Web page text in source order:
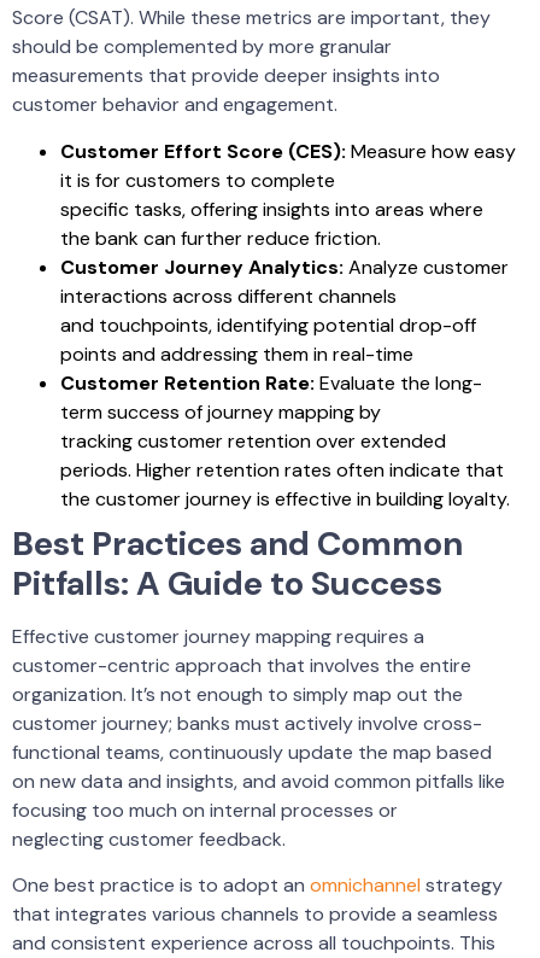
Score (CSAT). While these metrics are important, they
should be complemented by more granular
measurements that provide deeper insights into
customer behavior and engagement.
Customer Effort Score (CES): Measure how easy
it is for customers to complete
specific tasks, offering insights into areas where
the bank can further reduce friction.
Customer Journey Analytics: Analyze customer
interactions across different channels
and touchpoints, identifying potential drop-off
points and addressing them in real-time
Customer Retention Rate: Evaluate the long-
term success of journey mapping by
tracking customer retention over extended
periods. Higher retention rates often indicate that
the customer journey is effective in building loyalty.
Best Practices and Common
Pitfalls: A Guide to Success
Effective customer journey mapping requires a
customer-centric approach that involves the entire
organization. It’s not enough to simply map out the
customer journey; banks must actively involve cross-
functional teams, continuously update the map based
on new data and insights, and avoid common pitfalls like
focusing too much on internal processes or
neglecting customer feedback.
One best practice is to adopt an omnichannel strategy
that integrates various channels to provide a seamless
and consistent experience across all touchpoints. This